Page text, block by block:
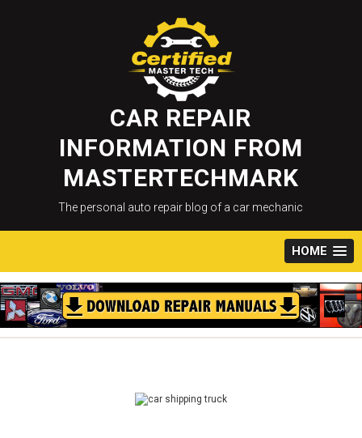
to
content
CAR REPAIR
INFORMATION FROM
MASTERTECHMARK
The personal auto repair blog of a car mechanic
HOME